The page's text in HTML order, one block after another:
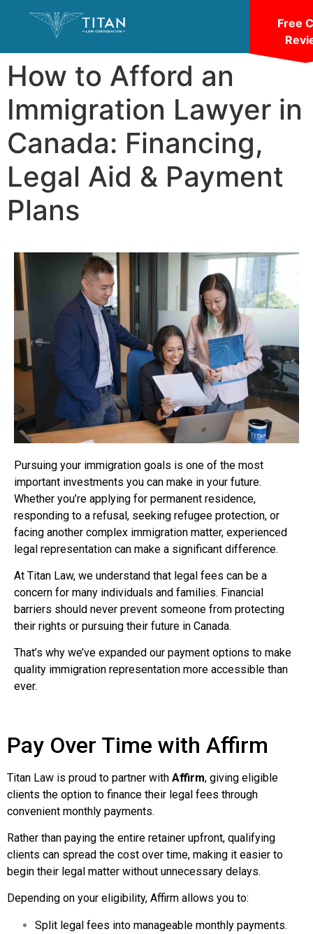
How to Afford an
Immigration Lawyer in
Canada: Financing,
Legal Aid & Payment
Plans
Pursuing your immigration goals is one of the most
important investments you can make in your future.
Whether you’re applying for permanent residence,
responding to a refusal, seeking refugee protection, or
facing another complex immigration matter, experienced
legal representation can make a significant difference.
At Titan Law, we understand that legal fees can be a
concern for many individuals and families. Financial
barriers should never prevent someone from protecting
their rights or pursuing their future in Canada.
That’s why we’ve expanded our payment options to make
quality immigration representation more accessible than
ever.
Pay Over Time with Affirm
Titan Law is proud to partner with Affirm, giving eligible
clients the option to finance their legal fees through
convenient monthly payments.
Rather than paying the entire retainer upfront, qualifying
clients can spread the cost over time, making it easier to
begin their legal matter without unnecessary delays.
Depending on your eligibility, Affirm allows you to:
Split legal fees into manageable monthly payments.
Free